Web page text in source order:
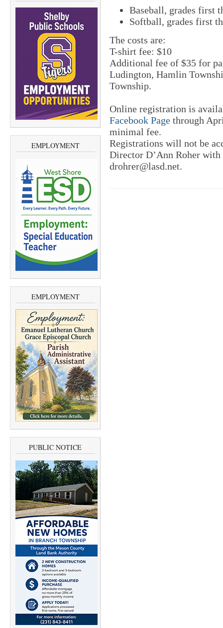
EMPLOYMENT
EMPLOYMENT
PUBLIC NOTICE
Baseball, grades first
Softball, grades first
The costs are:
T-shirt fee: $10
Additional fee of $35 for
Ludington, Hamlin
Township.
Online registration is
Facebook Page through
minimal fee.
Registrations will not be
Director D’Ann Roher
drohrer@lasd.net.